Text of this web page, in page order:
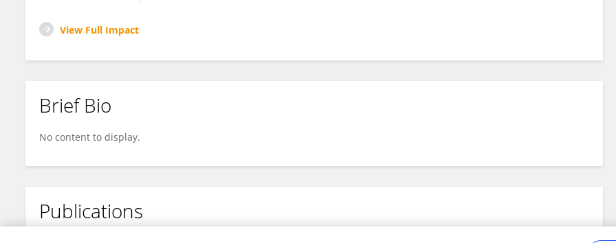
View Full Impact
Brief Bio
No content to display.
Publications